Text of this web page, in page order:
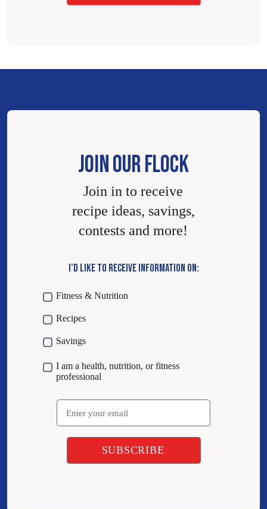
JOIN OUR FLOCK
Join in to receive
recipe ideas, savings,
contests and more!
I’D LIKE TO RECEIVE INFORMATION ON:
Fitness & Nutrition
Recipes
Savings
I am a health, nutrition, or fitness
professional
Email